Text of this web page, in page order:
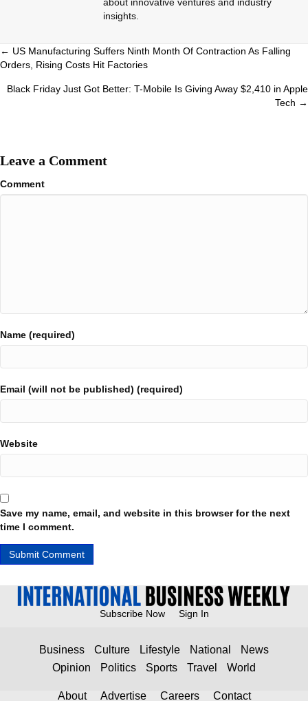
insights.
Posts
navigation
← US Manufacturing Suffers Ninth Month Of Contraction As Falling
Orders, Rising Costs Hit Factories
Black Friday Just Got Better: T-Mobile Is Giving Away $2,410 in Apple
Tech →
Leave a Comment
Comment
Name (required)
Email (will not be published) (required)
Website
Save my name, email, and website in this browser for the next
time I comment.
Subscribe Now Sign In
Business Culture Lifestyle National
News
Opinion
Politics Sports Travel World
About Advertise Careers Contact